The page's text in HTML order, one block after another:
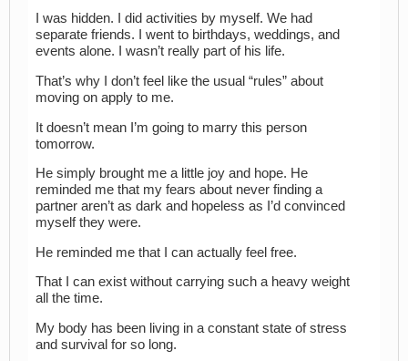
I was hidden. I did activities by myself. We had
separate friends. I went to birthdays, weddings, and
events alone. I wasn’t really part of his life.
That’s why I don’t feel like the usual “rules” about
moving on apply to me.
It doesn’t mean I’m going to marry this person
tomorrow.
He simply brought me a little joy and hope. He
reminded me that my fears about never finding a
partner aren’t as dark and hopeless as I’d convinced
myself they were.
He reminded me that I can actually feel free.
That I can exist without carrying such a heavy weight
all the time.
My body has been living in a constant state of stress
and survival for so long.